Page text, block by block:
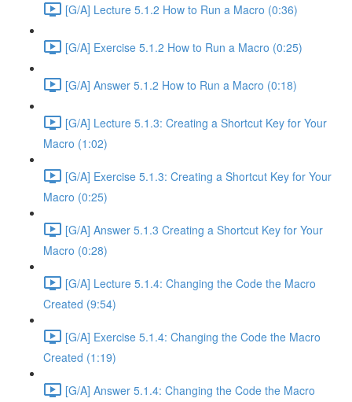
[G/A] Lecture 5.1.2 How to Run a Macro (0:36)
[G/A] Exercise 5.1.2 How to Run a Macro (0:25)
[G/A] Answer 5.1.2 How to Run a Macro (0:18)
[G/A] Lecture 5.1.3: Creating a Shortcut Key for Your
Macro (1:02)
[G/A] Exercise 5.1.3: Creating a Shortcut Key for Your
Macro (0:25)
[G/A] Answer 5.1.3 Creating a Shortcut Key for Your
Macro (0:28)
[G/A] Lecture 5.1.4: Changing the Code the Macro
Created (9:54)
[G/A] Exercise 5.1.4: Changing the Code the Macro
Created (1:19)
[G/A] Answer 5.1.4: Changing the Code the Macro